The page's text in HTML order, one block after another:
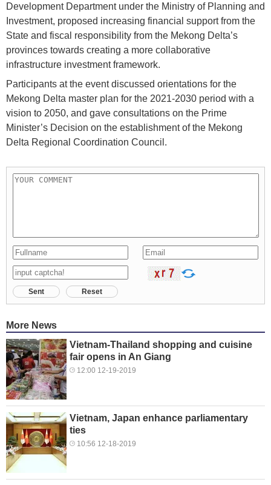
Development Department under the Ministry of Planning and
Investment, proposed increasing financial support from the
State and fiscal responsibility from the Mekong Delta’s
provinces towards creating a more collaborative
infrastructure investment framework.
Participants at the event discussed orientations for the
Mekong Delta master plan for the 2021-2030 period with a
vision to 2050, and gave consultations on the Prime
Minister’s Decision on the establishment of the Mekong
Delta Regional Coordination Council.
Sent Reset
More News
Vietnam-Thailand shopping and cuisine
fair opens in An Giang
12:00 12-19-2019
Vietnam, Japan enhance parliamentary
ties
10:56 12-18-2019